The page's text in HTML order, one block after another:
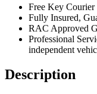
quantity
Free Key
Fully Insured,
RAC Approved
Professional
independent
Description